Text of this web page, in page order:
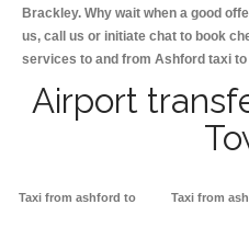
Brackley. Why wait when a good
us, call us or initiate chat to book
services to and from Ashford taxi
Airport
Taxi from ashford to Taxi from